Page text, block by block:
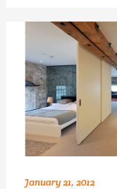
January 21, 2012